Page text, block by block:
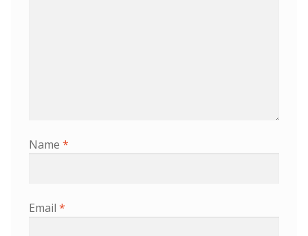
Name *
Email *